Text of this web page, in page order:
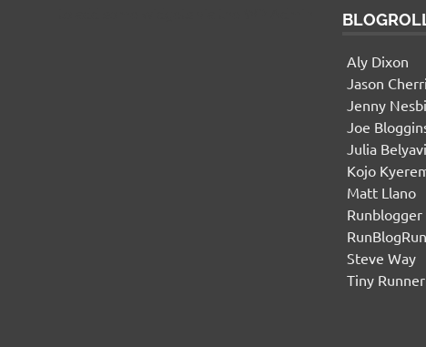
Aly Dixon
Jason
Jenny
Joe
Julia
Kojo
Matt Llano
Runblogger
RunBlogRun
Steve Way
Tiny Runner